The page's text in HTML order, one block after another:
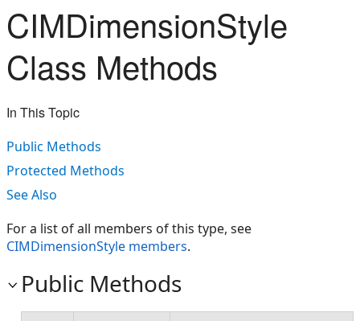
CIMDimensionStyle
Class Methods
In This Topic
Public Methods
Protected Methods
See Also
For a list of all members of this type, see
CIMDimensionStyle members.
Public Methods